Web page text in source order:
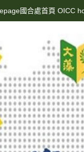
國合處首頁 OICC